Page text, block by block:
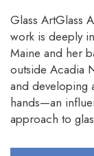
Glass ArtGlass
work is deeply
Maine and her
outside Acadia
and developing
hands—an
approach to